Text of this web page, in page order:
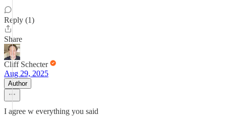
Reply (1)
Share
Cliff Schecter
Aug 29, 2025
Author
I agree w everything you said